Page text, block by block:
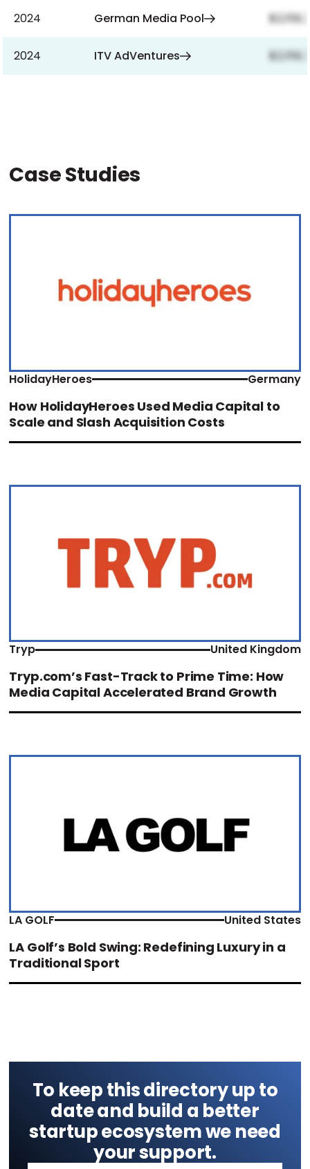
2024 German Media Pool
2024 ITV AdVentures
Case Studies
HolidayHeroes Germany
How HolidayHeroes Used Media Capital to
Scale and Slash Acquisition Costs
Tryp United Kingdom
Tryp.com’s Fast-Track to Prime Time: How
Media Capital Accelerated Brand Growth
LA GOLF United States
LA Golf’s Bold Swing: Redefining Luxury in a
Traditional Sport
To keep this directory up to
date and build a better
startup ecosystem we need
your support.